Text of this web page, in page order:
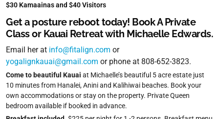
$30 Kamaainas and $40 Visitors
Get a posture reboot today! Book A Private
Class or Kauai Retreat with Michaelle Edwards.
Email her at info@fitalign.com or
yogalignkauai@gmail.com or phone at 808-652-3823.
Come to beautiful Kauai at Michaelle’s beautiful 5 acre estate just
10 minutes from Hanalei, Anini and Kalihiwai beaches. Book your
own accommodations or stay on the property. Private Queen
bedroom available if booked in advance.